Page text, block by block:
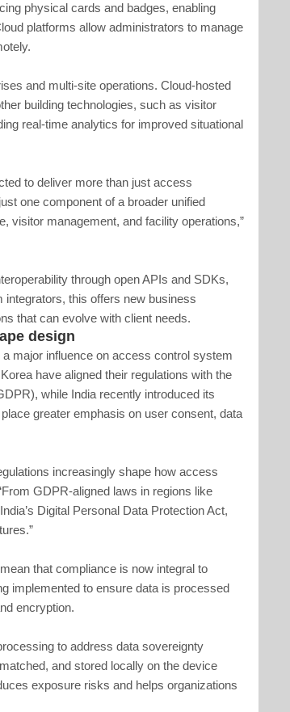
physical cards and badges, enabling
platforms allow administrators to manage
and multi-site operations. Cloud-hosted
building technologies, such as visitor
real-time analytics for improved situational
to deliver more than just access
one component of a broader unified
visitor management, and facility operations,”
through open APIs and SDKs,
this offers new business
that can evolve with client needs.
design
major influence on access control system
have aligned their regulations with the
while India recently introduced its
greater emphasis on user consent, data
increasingly shape how access
GDPR-aligned laws in regions like
Digital Personal Data Protection Act,
that compliance is now integral to
implemented to ensure data is processed
encryption.
to address data sovereignty
and stored locally on the device
exposure risks and helps organizations